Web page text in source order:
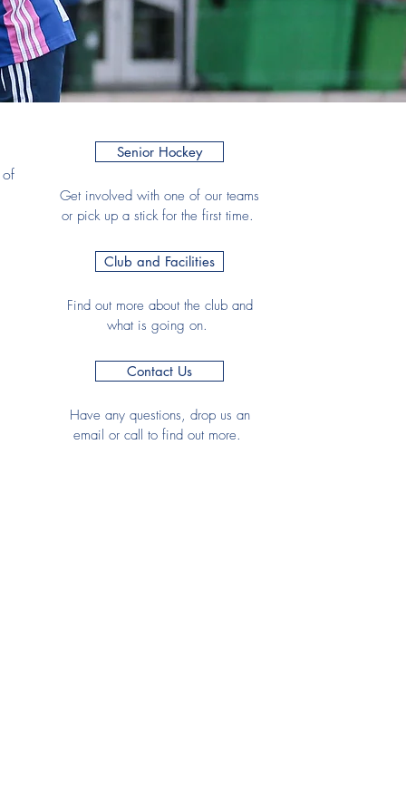
Senior Hockey
Get involved with one of our teams
or pick up a stick for the first time.
Club and Facilities
Find out more about the club and
what is going on.
Contact Us
Have any questions, drop us an
email or call to find out more.